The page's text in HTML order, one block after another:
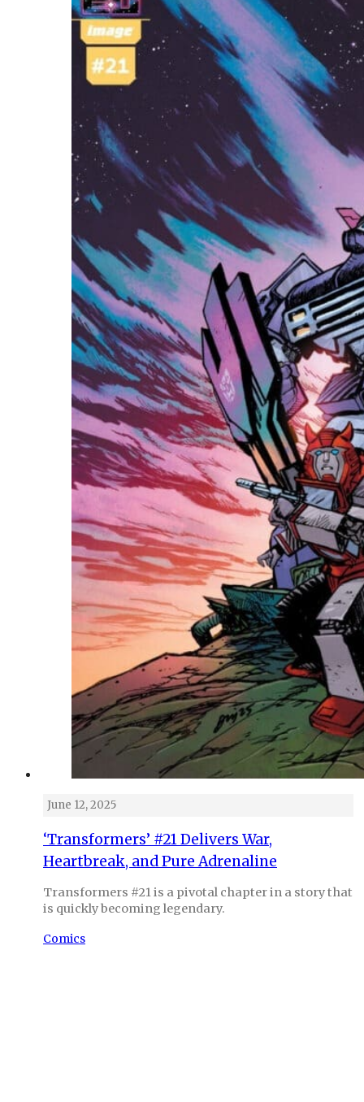
June 12, 2025
‘Transformers’ #21 Delivers War,
Heartbreak, and Pure Adrenaline
Transformers #21 is a pivotal chapter in a story that
is quickly becoming legendary.
Comics